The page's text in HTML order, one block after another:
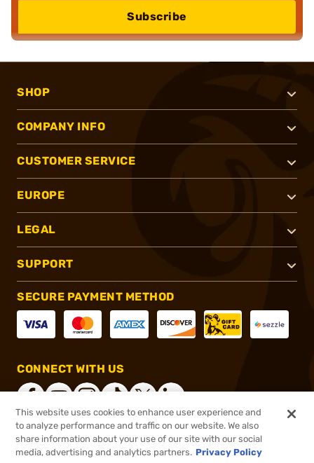
Subscribe
SHOP
COMPANY INFO
CUSTOMER SERVICE
EUROPE
LEGAL
SUPPORT
SECURE PAYMENT METHOD
CONNECT WITH US
®2026, Brownells, Inc. All rights reserved.
This website uses cookies to enhance user experience and
to analyze performance and traffic on our website. We also
share information about your use of our site with our social
media, advertising and analytics partners. Privacy Policy